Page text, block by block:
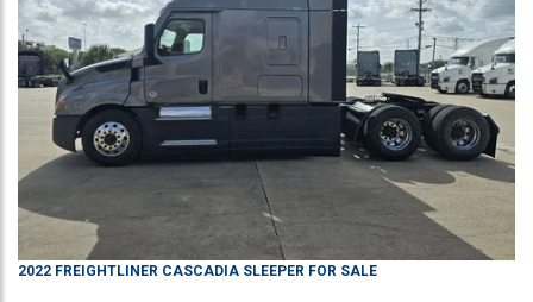
2022 FREIGHTLINER CASCADIA SLEEPER FOR SALE